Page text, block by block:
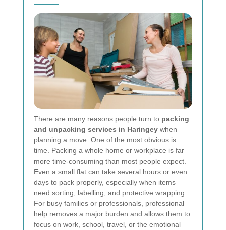
There are many reasons people turn to packing
and unpacking services in Haringey when
planning a move. One of the most obvious is
time. Packing a whole home or workplace is far
more time-consuming than most people expect.
Even a small flat can take several hours or even
days to pack properly, especially when items
need sorting, labelling, and protective wrapping.
For busy families or professionals, professional
help removes a major burden and allows them to
focus on work, school, travel, or the emotional